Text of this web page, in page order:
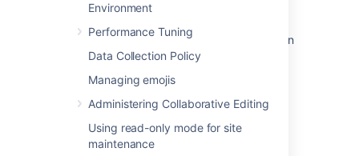
Environment
Performance Tuning
Data Collection Policy
Managing emojis
Administering Collaborative Editing
Using read-only mode for site
maintenance
Changing the Look and Feel of Confluence
Changing the Default Behavior and Content in
Confluence
Changing the Look and Feel of Confluence